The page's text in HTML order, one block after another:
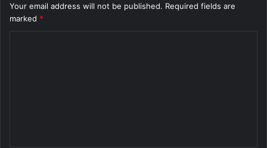
Your email address will not be published. Required fields are
marked *